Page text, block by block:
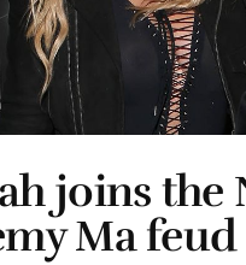
joins the
Ma feud